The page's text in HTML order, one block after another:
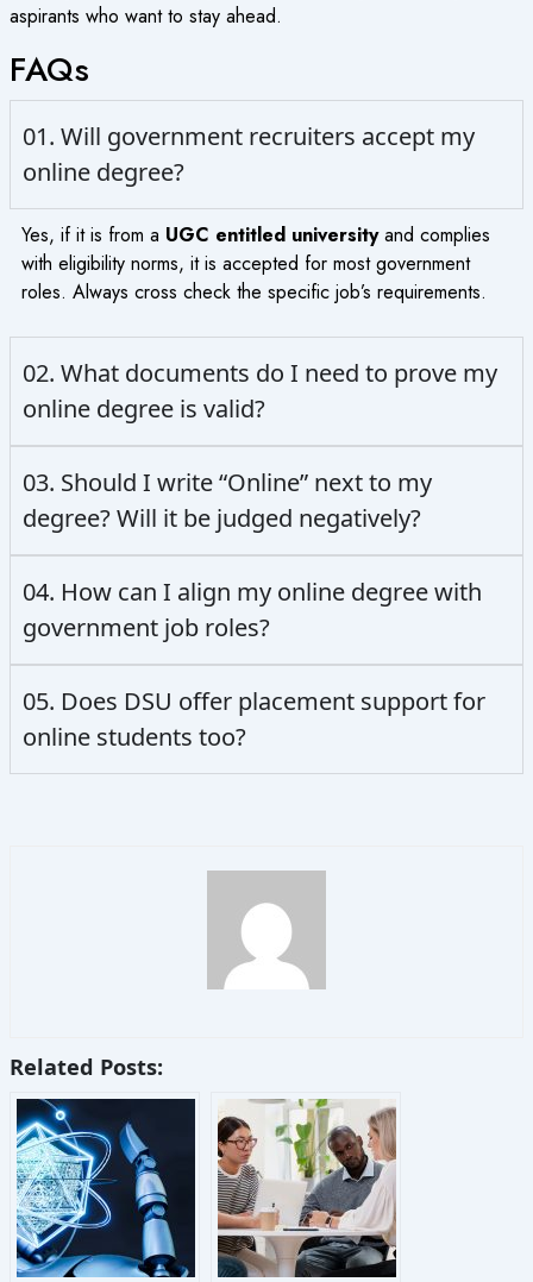
aspirants who want to stay ahead.
FAQs
01. Will government recruiters accept my
online degree?
Yes, if it is from a UGC entitled universityand complies
with eligibility norms, it is accepted for most government
roles. Always cross check the specific job’s requirements.
02. What documents do I need to prove my
online degree is valid?
03. Should I write “Online” next to my
degree? Will it be judged negatively?
04. How can I align my online degree with
government job roles?
05. Does DSU offer placement support for
online students too?
Related Posts: